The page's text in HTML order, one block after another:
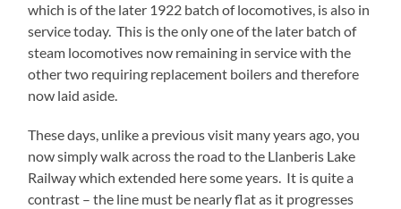
which is of the later 1922 batch of locomotives, is also in
service today. This is the only one of the later batch of
steam locomotives now remaining in service with the
other two requiring replacement boilers and therefore
now laid aside.
These days, unlike a previous visit many years ago, you
now simply walk across the road to the Llanberis Lake
Railway which extended here some years. It is quite a
contrast – the line must be nearly flat as it progresses